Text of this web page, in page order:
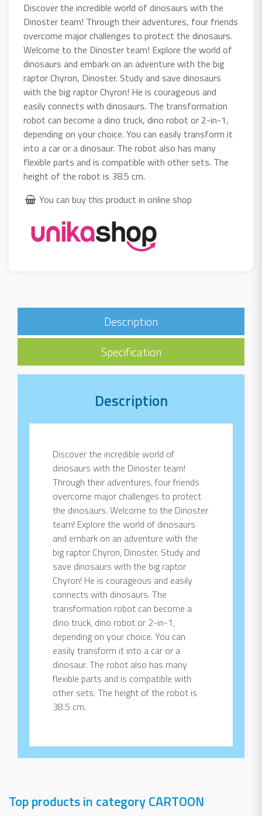
Discover the incredible world of dinosaurs with the
Dinoster team! Through their adventures, four friends
overcome major challenges to protect the dinosaurs.
Welcome to the Dinoster team! Explore the world of
dinosaurs and embark on an adventure with the big
raptor Chyron, Dinoster. Study and save dinosaurs
with the big raptor Chyron! He is courageous and
easily connects with dinosaurs. The transformation
robot can become a dino truck, dino robot or 2-in-1,
depending on your choice. You can easily transform it
into a car or a dinosaur. The robot also has many
flexible parts and is compatible with other sets. The
height of the robot is 38.5 cm.
You can buy this product in online shop
Description
Specification
Description
Discover the incredible world of
dinosaurs with the Dinoster team!
Through their adventures, four friends
overcome major challenges to protect
the dinosaurs. Welcome to the Dinoster
team! Explore the world of dinosaurs
and embark on an adventure with the
big raptor Chyron, Dinoster. Study and
save dinosaurs with the big raptor
Chyron! He is courageous and easily
connects with dinosaurs. The
transformation robot can become a
dino truck, dino robot or 2-in-1,
depending on your choice. You can
easily transform it into a car or a
dinosaur. The robot also has many
flexible parts and is compatible with
other sets. The height of the robot is
38.5 cm.
Top products in category CARTOON